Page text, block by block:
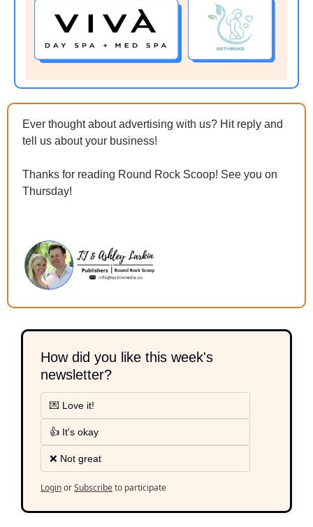
Ever thought about advertising with us? Hit reply and
tell us about your business!
Thanks for reading Round Rock Scoop! See you on
Thursday!
How did you like this week's
newsletter?
💌 Love it!
👍 It's okay
❌ Not great
LoginorSubscribeto participate